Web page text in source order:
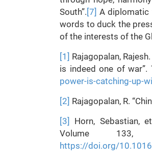
South”. [7] A diplomatic
words to duck the
of the interests of the
[1] Rajagopalan,
is indeed one of war”.
power-is-catching-up-
[2] Rajagopalan, R.
[3]
Horn, Sebastian,
Volume 133,
https://doi.org/